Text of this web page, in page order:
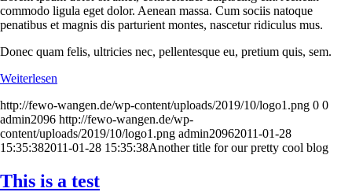
commodo ligula eget dolor. Aenean massa. Cum sociis natoque
penatibus et magnis dis parturient montes, nascetur ridiculus mus.
Donec quam felis, ultricies nec, pellentesque eu, pretium quis, sem.
Weiterlesen
http://fewo-wangen.de/wp-content/uploads/2019/10/logo1.png 0 0
admin2096 http://fewo-wangen.de/wp-
content/uploads/2019/10/logo1.png admin20962011-01-28
15:35:382011-01-28 15:35:38Another title for our pretty cool blog
This is a test